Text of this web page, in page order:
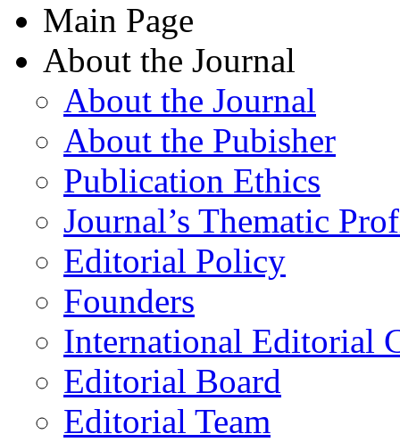
Main Page
About the Journal
About the Journal
About the Pubisher
Publication Ethics
Journal’s Thematic
Editorial Policy
Founders
International Editorial
Editorial Board
Editorial Team